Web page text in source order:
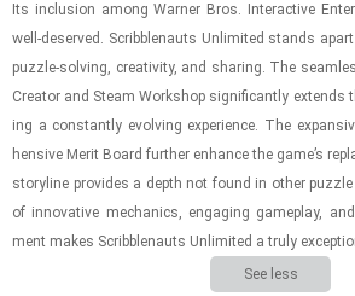
Its in­clu­sion among Warner Bros. In­ter­ac­tive
well-​de­served. Scrib­ble­nauts Un­lim­ited stands
puz­zle-​solv­ing, cre­ativ­ity, and shar­ing. The
Cre­ator and Steam Work­shop sig­nif­i­cantly ex­tends
ing a con­stantly evolv­ing ex­pe­ri­ence. The
hen­sive Merit Board fur­ther en­hance the game’s
sto­ry­line pro­vides a depth not found in other
of in­no­v­a­tive me­chan­ics, en­gag­ing game­play,
ment makes Scrib­ble­nauts Un­lim­ited a truly
See less